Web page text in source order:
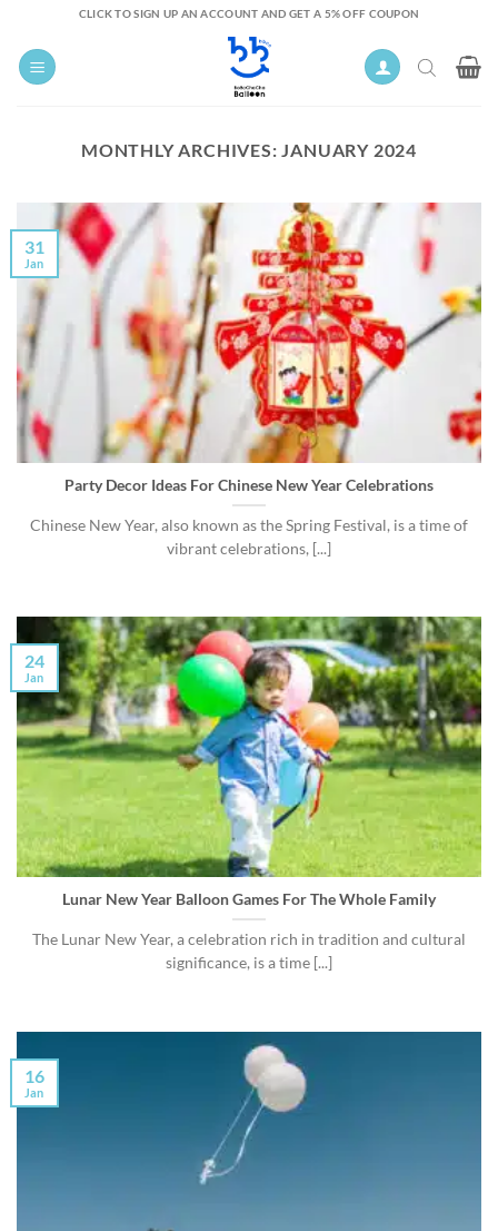
content
CLICK TO SIGN UP AN ACCOUNT AND GET A 5% OFF COUPON
MONTHLY ARCHIVES:JANUARY 2024
Party Decor Ideas For Chinese New Year Celebrations
Chinese New Year, also known as the Spring Festival, is a time of
vibrant celebrations, [...]
31
Jan
Lunar New Year Balloon Games For The Whole Family
The Lunar New Year, a celebration rich in tradition and cultural
significance, is a time [...]
24
Jan
16
Jan